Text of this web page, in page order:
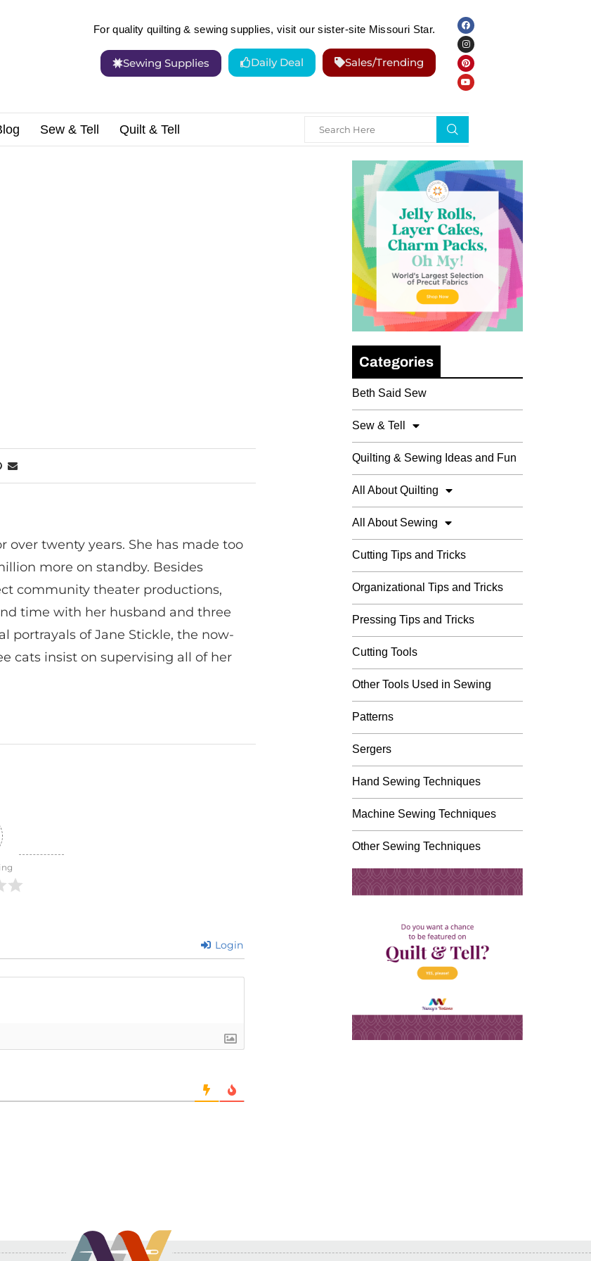
For quality quilting & sewing supplies, visit our sister-site Missouri Star.
Sewing Supplies Daily Deal Sales/Trending
Sew & Tell Quilt & Tell
over twenty years. She has made too
more on standby. Besides
community theater productions,
time with her husband and three
portrayals of Jane Stickle, the now-
cats insist on supervising all of her
Login
Categories
Beth Said Sew
Sew & Tell
Quilting & Sewing Ideas and Fun
All About Quilting
All About Sewing
Cutting Tips and Tricks
Organizational Tips and Tricks
Pressing Tips and Tricks
Cutting Tools
Other Tools Used in Sewing
Patterns
Sergers
Hand Sewing Techniques
Machine Sewing Techniques
Other Sewing Techniques